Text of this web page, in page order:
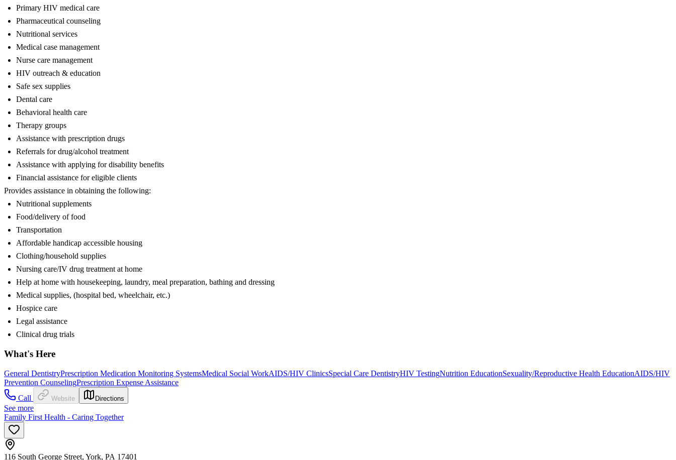
Primary HIV medical care
Pharmaceutical counseling
Nutritional services
Medical case management
Nurse care management
HIV outreach & education
Safe sex supplies
Dental care
Behavioral health care
Therapy groups
Assistance with prescription drugs
Referrals for drug/alcohol treatment
Assistance with applying for disability benefits
Financial assistance for eligible clients
Provides assistance in obtaining the following:
Nutritional supplements
Food/delivery of food
Transportation
Affordable handicap accessible housing
Clothing/household supplies
Nursing care/IV drug treatment at home
Help at home with housekeeping, laundry, meal preparation, bathing and dressing
Medical supplies, (hospital bed, wheelchair, etc.)
Hospice care
Legal assistance
Clinical drug trials
What's Here
General DentistryPrescription Medication Monitoring SystemsMedical Social WorkAIDS/HIV ClinicsSpecial Care DentistryHIV TestingNutrition EducationSexuality/Reproductive Health EducationAIDS/HIV
Prevention CounselingPrescription Expense Assistance
Call
Website Directions
See more
Family First Health - Caring Together
116 South George Street, York, PA 17401